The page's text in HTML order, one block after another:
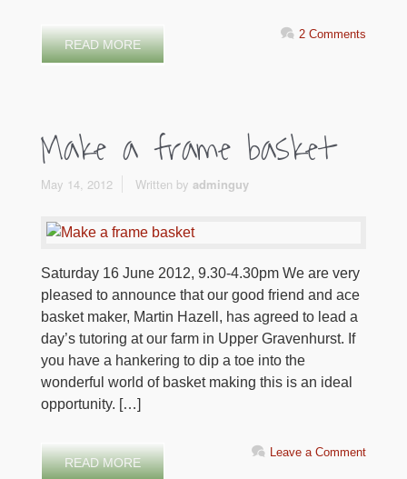
READ MORE
2 Comments
Make a frame basket
May 14, 2012 Written by adminguy
Saturday 16 June 2012, 9.30-4.30pm We are very
pleased to announce that our good friend and ace
basket maker, Martin Hazell, has agreed to lead a
day’s tutoring at our farm in Upper Gravenhurst. If
you have a hankering to dip a toe into the
wonderful world of basket making this is an ideal
opportunity. […]
READ MORE
Leave a Comment